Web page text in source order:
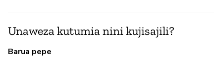
Unaweza kutumia nini kujisajili?
Barua pepe